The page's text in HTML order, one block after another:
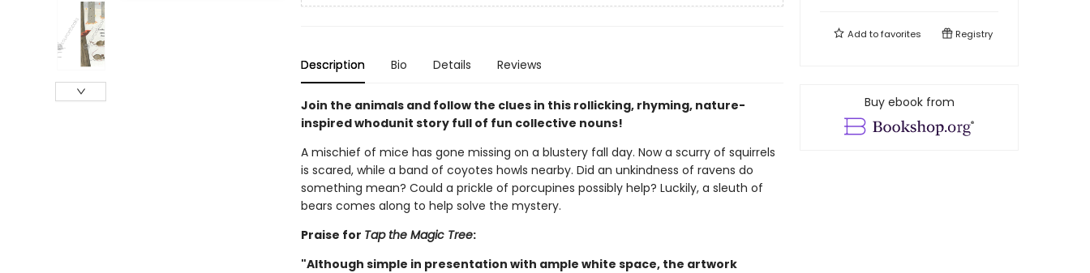
Description Bio Details Reviews
Join the animals and follow the clues in this rollicking, rhyming, nature-
inspired whodunit story full of fun collective nouns!
A mischief of mice has gone missing on a blustery fall day. Now a scurry of squirrels
is scared, while a band of coyotes howls nearby. Did an unkindness of ravens do
something mean? Could a prickle of porcupines possibly help? Luckily, a sleuth of
bears comes along to help solve the mystery.
Praise for Tap the Magic Tree:
"Although simple in presentation with ample white space, the artwork
Add tofavorites Registry
Buy ebook from